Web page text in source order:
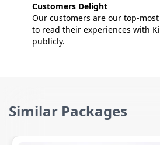
Customers Delight
Our customers are our top-
to read their experiences with
publicly.
Similar Packages